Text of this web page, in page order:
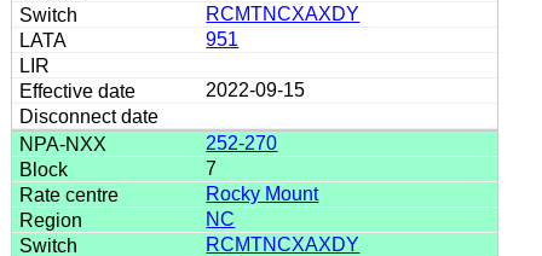
RCMTNCXAXDY
951
2022-09-15
252-270
7
Rocky Mount
NC
RCMTNCXAXDY